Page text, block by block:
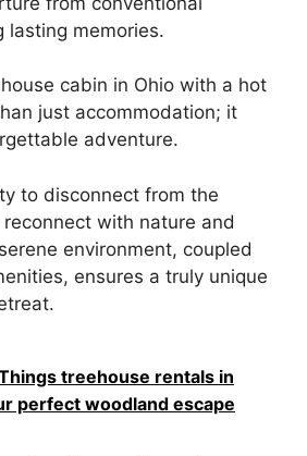
lasting memories.
cabin in Ohio with a hot
just accommodation; it
adventure.
to disconnect from the
with nature and
environment, coupled
ensures a truly unique
treehouse rentals in
perfect woodland escape